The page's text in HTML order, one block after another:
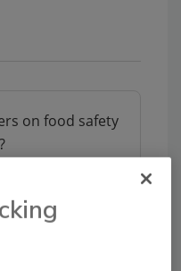
on food safety